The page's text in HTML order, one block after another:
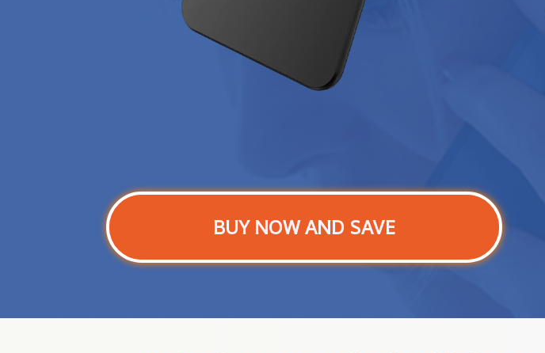
BUY NOW AND SAVE